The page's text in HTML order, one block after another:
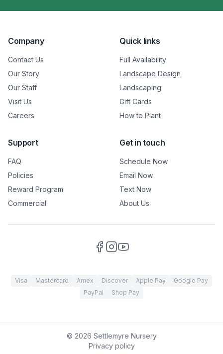
Company
Contact Us
Our Story
Our Staff
Visit Us
Careers
Quick links
Full Availability
Landscape Design
Landscaping
Gift Cards
How to Plant
Support
FAQ
Policies
Reward Program
Commercial
Get in touch
Schedule Now
Email Now
Text Now
About Us
Visa Mastercard Amex Discover Apple Pay
Google Pay
PayPal
Shop Pay
© 2026 Settlemyre Nursery
Privacy policy